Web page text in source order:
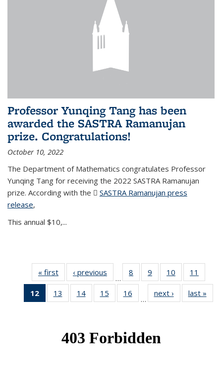
Professor Yunqing Tang has been
awarded the SASTRA Ramanujan
prize. Congratulations!
October 10, 2022
The Department of Mathematics congratulates Professor
Yunqing Tang for receiving the 2022 SASTRA Ramanujan
prize. According with the
SASTRA Ramanujan press
release(PDF file)
,
This annual $10,...
« first News‹ previous
…
8
of 49
News
9
of 49
News
10
of 49
News
11
News
12
of 49
News
13
of 49
News
14 of 49
News
15
of 49
News
16
News
…
next › Newslast »